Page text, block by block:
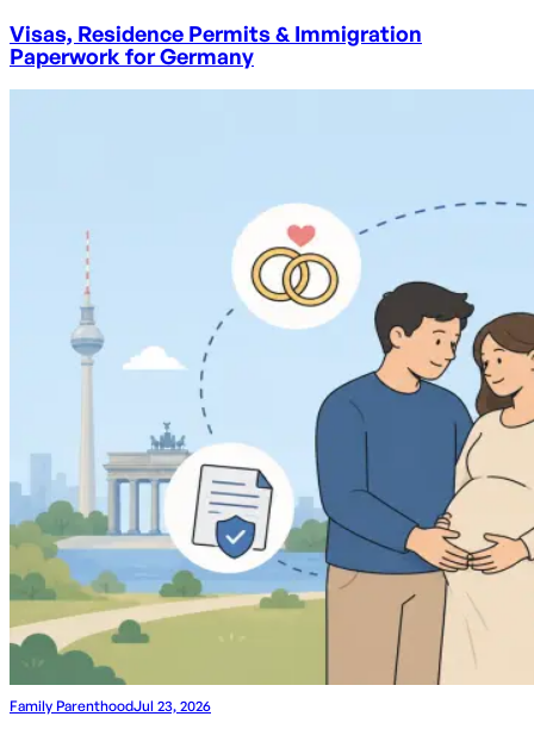
Visas, Residence Permits & Immigration
Paperwork for Germany
Family ParenthoodJul 23, 2026